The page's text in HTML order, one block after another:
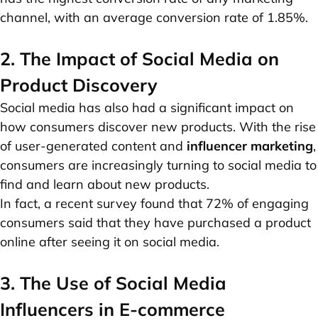
channel, with an average conversion rate of 1.85%.
2. The Impact of Social Media on
Product Discovery
Social media has also had a significant impact on
how consumers discover new products. With the rise
of user-generated content and influencer marketing,
consumers are increasingly turning to social media to
find and learn about new products.
In fact, a recent survey found that 72% of engaging
consumers said that they have purchased a product
online after seeing it on social media.
3. The Use of Social Media
Influencers in E-commerce